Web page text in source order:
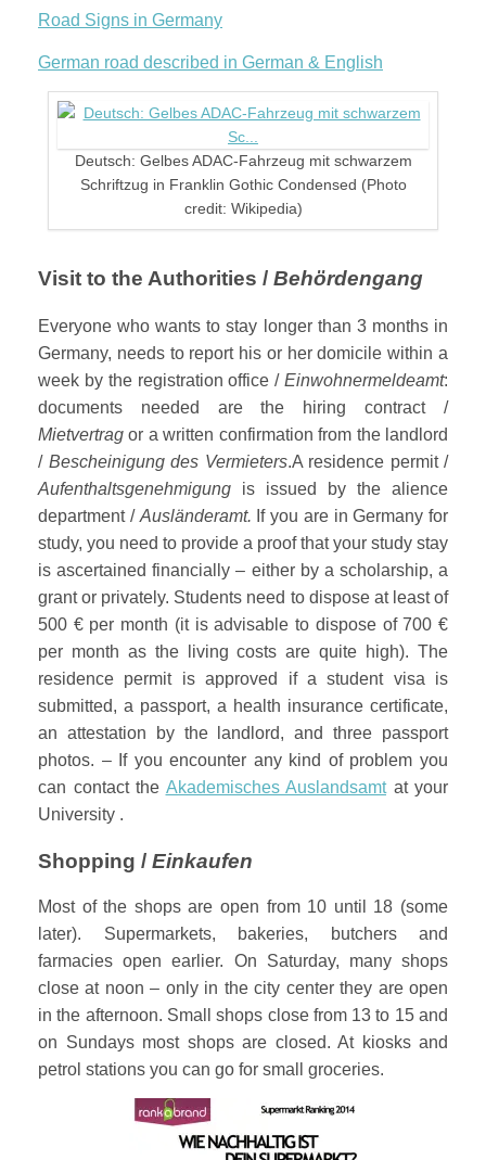
Road Signs in Germany
German road described in German & English
Deutsch: Gelbes ADAC-Fahrzeug mit schwarzem
Schriftzug in Franklin Gothic Condensed (Photo
credit: Wikipedia)
Visit to the Authorities / Behördengang
Everyone who wants to stay longer than 3 months in
Germany, needs to report his or her domicile within a
week by the registration office / Einwohnermeldeamt:
documents needed are the hiring contract /
Mietvertrag or a written confirmation from the landlord
/ Bescheinigung des Vermieters.A residence permit /
Aufenthaltsgenehmigung is issued by the alience
department / Ausländeramt. If you are in Germany for
study, you need to provide a proof that your study stay
is ascertained financially – either by a scholarship, a
grant or privately. Students need to dispose at least of
500 € per month (it is advisable to dispose of 700 €
per month as the living costs are quite high). The
residence permit is approved if a student visa is
submitted, a passport, a health insurance certificate,
an attestation by the landlord, and three passport
photos. – If you encounter any kind of problem you
can contact the Akademisches Auslandsamtat your
University .
Shopping / Einkaufen
Most of the shops are open from 10 until 18 (some
later). Supermarkets, bakeries, butchers and
farmacies open earlier. On Saturday, many shops
close at noon – only in the city center they are open
in the afternoon. Small shops close from 13 to 15 and
on Sundays most shops are closed. At kiosks and
petrol stations you can go for small groceries.